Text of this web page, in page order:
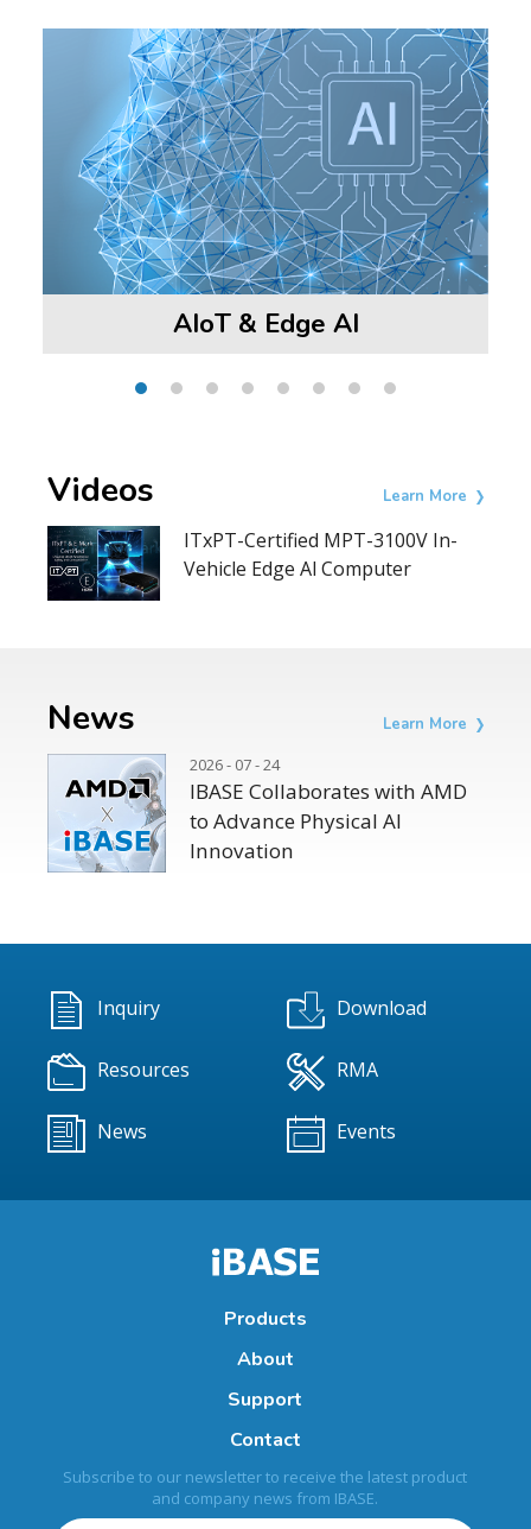
AIoT & Edge AI
Videos Learn More
ITxPT-Certified MPT-3100V In-
Vehicle Edge Al Computer
News
Learn More
2026 - 07 - 24
IBASE Collaborates with AMD
to Advance Physical AI
Innovation
Inquiry Download
Resources RMA
News Events
Products
About
Support
Contact
Subscribe to our newsletter to receive the latest product
and company news from IBASE.